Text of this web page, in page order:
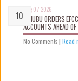
Aug 07 2026
TINUBU ORDERS
ACCOUNTS AHEAD OF
No Comments | Read